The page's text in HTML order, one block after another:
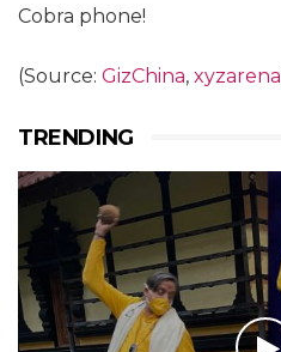
Cobra phone!
(Source: GizChina, xyzarena
TRENDING